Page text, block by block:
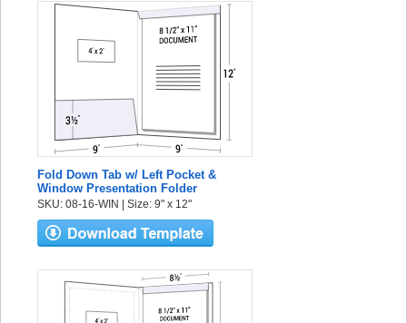
Fold Down Tab w/ Left Pocket &
Window Presentation Folder
SKU: 08-16-WIN | Size: 9" x 12"